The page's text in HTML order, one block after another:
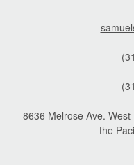
8636 Melrose Ave.
the